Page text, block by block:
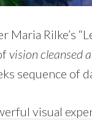
Maria Rilke’s
vision cleansed
sequence of
visual